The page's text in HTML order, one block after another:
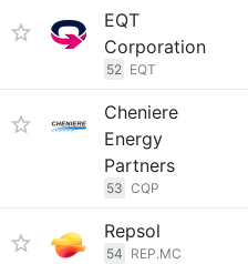
EQT
Corporation
52 EQT
Cheniere
Energy
Partners
53 CQP
Repsol
54 REP.MC